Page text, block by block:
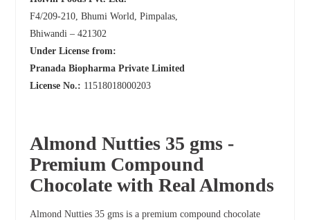
F4/209-210, Bhumi World, Pimpalas,
Bhiwandi – 421302
Under License from:
Pranada Biopharma Private Limited
License No.: 11518018000203
Almond Nutties 35 gms -
Premium Compound
Chocolate with Real Almonds
Almond Nutties 35 gms is a premium compound chocolate